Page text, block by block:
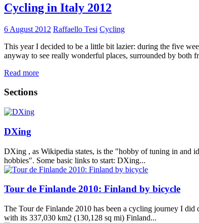
Cycling in Italy 2012
6 August 2012 Raffaello Tesi Cycling
This year I decided to be a little bit lazier: during the five
anyway to see really wonderful places, surrounded by
Read more
Sections
DXing
DXing , as Wikipedia states, is the "hobby of tuning in and
hobbies". Some basic links to start: DXing...
Tour de Finlande 2010: Finland by bicycle
The Tour de Finlande 2010 has been a cycling journey I
with its 337,030 km2 (130,128 sq mi) Finland...